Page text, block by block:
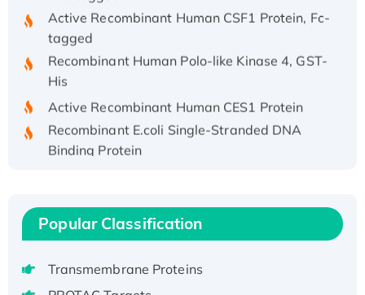
Active Recombinant Human CSF1 Protein, Fc-
tagged
Recombinant Human Polo-like Kinase 4, GST-
His
Active Recombinant Human CES1 Protein
Recombinant E.coli Single-Stranded DNA
Binding Protein
Recombinant Human EEF2K, GST-tagged,
Active
Voltage-Gated Channel Subfamily Kqt
Member 1(Kcnq1) Protein, His-Tagged
Popular Classification
Transmembrane Proteins